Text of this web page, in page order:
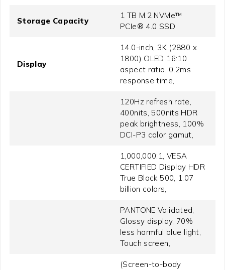
Storage Capacity
1 TB M.2 NVMe™
PCIe® 4.0 SSD
Display
14.0-inch, 3K (2880 x
1800) OLED 16:10
aspect ratio, 0.2ms
response time,
120Hz refresh rate,
400nits, 500nits HDR
peak brightness, 100%
DCI-P3 color gamut,
1,000,000:1, VESA
CERTIFIED Display HDR
True Black 500, 1.07
billion colors,
PANTONE Validated,
Glossy display, 70%
less harmful blue light,
Touch screen,
(Screen-to-body